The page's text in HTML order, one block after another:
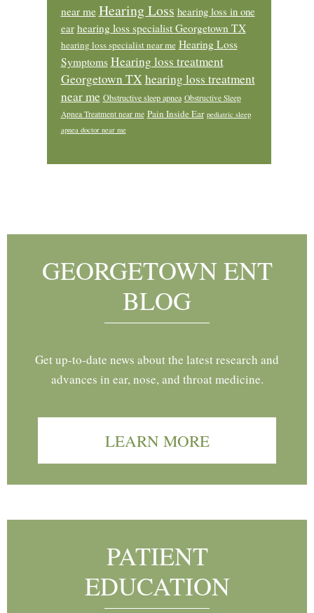
near me Hearing Loss hearing loss in one
ear hearing loss specialist Georgetown TX
hearing loss specialist near me Hearing Loss
Symptoms Hearing loss treatment
Georgetown TX hearing loss treatment
near me Obstructive sleep apnea Obstructive Sleep
Apnea Treatment near me Pain Inside Ear pediatric sleep
apnea doctor near me
GEORGETOWN ENT
BLOG
Get up-to-date news about the latest research and
advances in ear, nose, and throat medicine.
LEARN MORE
PATIENT
EDUCATION